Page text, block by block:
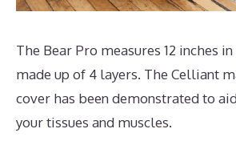
The Bear Pro measures 12 inches
made up of 4 layers. The Celliant
cover has been demonstrated to
your tissues and muscles.